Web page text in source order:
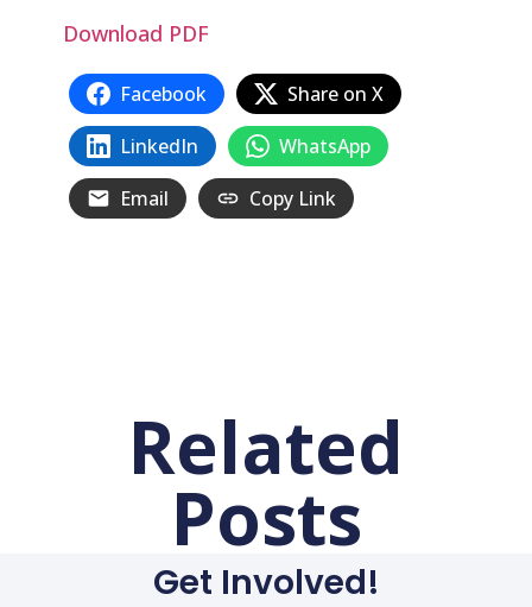
Download PDF
Facebook
Share on X
LinkedIn
WhatsApp
Email
Copy Link
Related
Posts
Get Involved!